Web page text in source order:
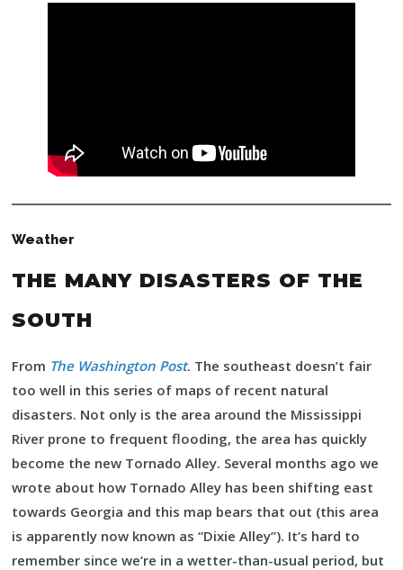
Weather
THE MANY DISASTERS OF THE
SOUTH
From The Washington Post. The southeast doesn’t fair
too well in this series of maps of recent natural
disasters. Not only is the area around the Mississippi
River prone to frequent flooding, the area has quickly
become the new Tornado Alley. Several months ago we
wrote about how Tornado Alley has been shifting east
towards Georgia and this map bears that out (this area
is apparently now known as “Dixie Alley”). It’s hard to
remember since we’re in a wetter-than-usual period, but